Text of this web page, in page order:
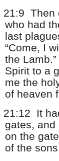
21:9 Then
who had
last
“Come, I
the Lamb.”
Spirit to a
me the
of heaven
21:12
It
gates, and
on the
of the